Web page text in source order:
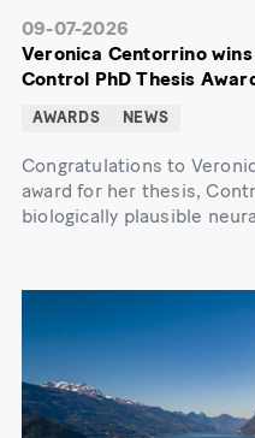
09-07-2026
Veronica Centorrino
Control PhD Thesis
AWARDS NEWS
Congratulations to
award for her thesis,
biologically plausible